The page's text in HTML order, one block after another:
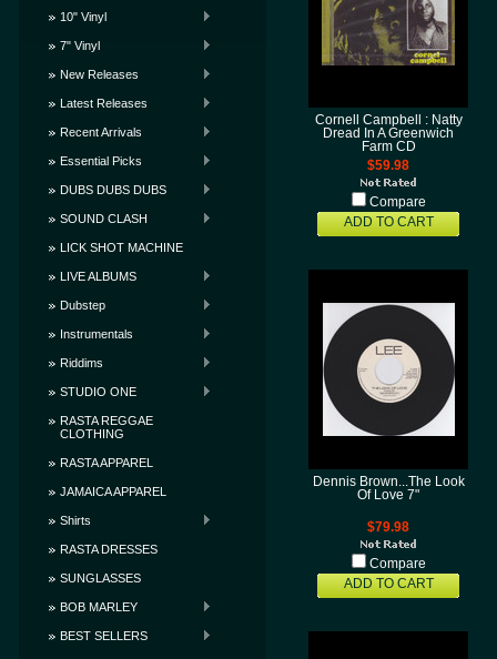
10" Vinyl
7" Vinyl
New Releases
Latest Releases
Recent Arrivals
Essential Picks
DUBS DUBS DUBS
SOUND CLASH
LICK SHOT MACHINE
LIVE ALBUMS
Dubstep
Instrumentals
Riddims
STUDIO ONE
RASTA REGGAE
CLOTHING
RASTA APPAREL
JAMAICA APPAREL
Shirts
RASTA DRESSES
SUNGLASSES
BOB MARLEY
BEST SELLERS
Cornell Campbell : Natty
Dread In A Greenwich
Farm CD
$59.98
Compare
ADD TO CART
Dennis Brown...The Look
Of Love 7"
$79.98
Compare
ADD TO CART